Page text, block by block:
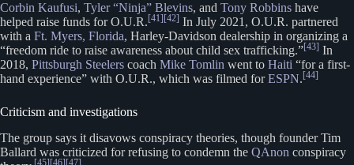
Corbin Kaufusi, Tyler “Ninja” Blevins, and Tony Robbins have
helped raise funds for O.U.R. [41] [42] In July 2021, O.U.R. partnered
with a Ft. Myers, Florida, Harley-Davidson dealership in organizing a
“freedom ride to raise awareness about child sex trafficking.”[43] In
2018, Pittsburgh Steelers coach Mike Tomlin went to Haiti “for a first-
hand experience” with O.U.R., which was filmed forESPN. [44]
Criticism and investigations
The group says it disavows conspiracy theories, though founder Tim
Ballard was criticized for refusing to condemn the QAnon conspiracy
[45] [46] [47]